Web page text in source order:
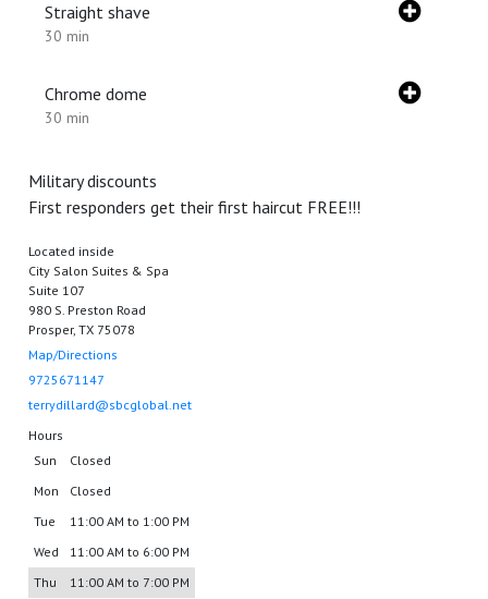
Straight shave
30 min
Chrome dome
30 min
Military discounts
First responders get their first haircut FREE!!!
Located inside
City Salon Suites & Spa
Suite 107
980 S. Preston Road
Prosper, TX 75078
Map/Directions
9725671147
terrydillard@sbcglobal.net
Hours
Sun
Closed
Mon
Closed
Tue
11:00 AM to 1:00 PM
Wed
11:00 AM to 6:00 PM
Thu
11:00 AM to 7:00 PM